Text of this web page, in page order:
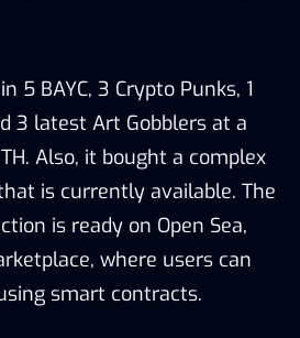
5 BAYC, 3 Crypto Punks, 1
3 latest Art Gobblers at a
Also, it bought a complex
is currently available. The
is ready on Open Sea,
where users can
smart contracts.